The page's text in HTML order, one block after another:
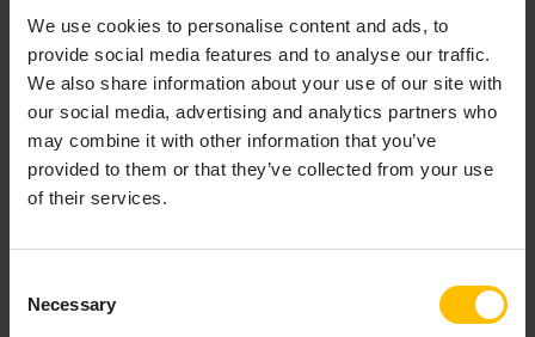
We use cookies to personalise content and ads, to
provide social media features and to analyse our traffic.
We also share information about your use of our site with
our social media, advertising and analytics partners who
may combine it with other information that you’ve
provided to them or that they’ve collected from your use
of their services.
Selection
Necessary
Manual registrationdialog with your tenant and
MANUAL REGISTRATION
the Device Management application, select
from the navigator.